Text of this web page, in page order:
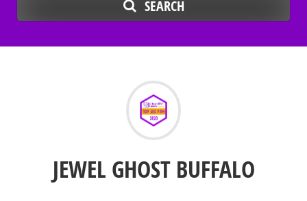
SEARCH
JEWEL GHOST BUFFALO